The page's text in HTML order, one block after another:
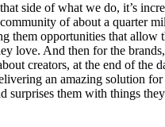
side of what we do, it’s
of about a quarter
them opportunities that allow
love. And then for the
creators, at the end of the
an amazing solution for
surprises them with things